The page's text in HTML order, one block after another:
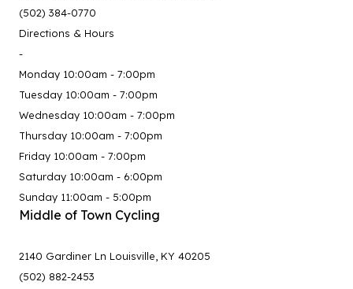
(502) 384-0770
Directions & Hours
-
Monday 10:00am - 7:00pm
Tuesday 10:00am - 7:00pm
Wednesday 10:00am - 7:00pm
Thursday 10:00am - 7:00pm
Friday 10:00am - 7:00pm
Saturday 10:00am - 6:00pm
Sunday 11:00am - 5:00pm
Middle of Town Cycling
2140 Gardiner Ln Louisville, KY 40205
(502) 882-2453